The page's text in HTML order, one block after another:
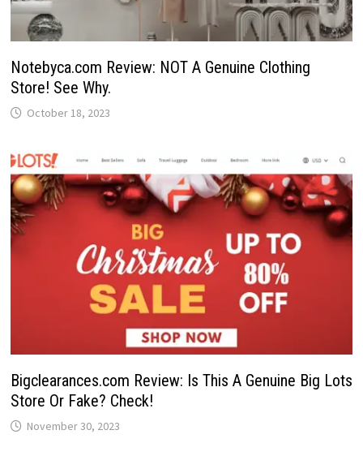
Notebyca.com Review: NOT A Genuine Clothing
Store! See Why.
October 18, 2023
Bigclearances.com Review: Is This A Genuine Big Lots
Store Or Fake? Check!
November 30, 2023